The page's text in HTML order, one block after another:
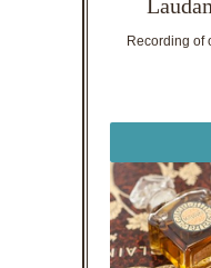
Recording of